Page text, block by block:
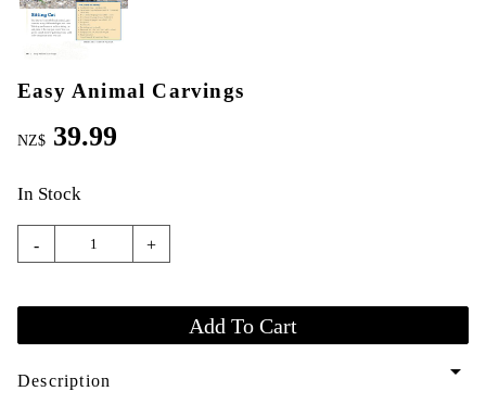
Easy Animal Carvings
NZ$ 39.99
In Stock
- +
Description arrow_drop_down